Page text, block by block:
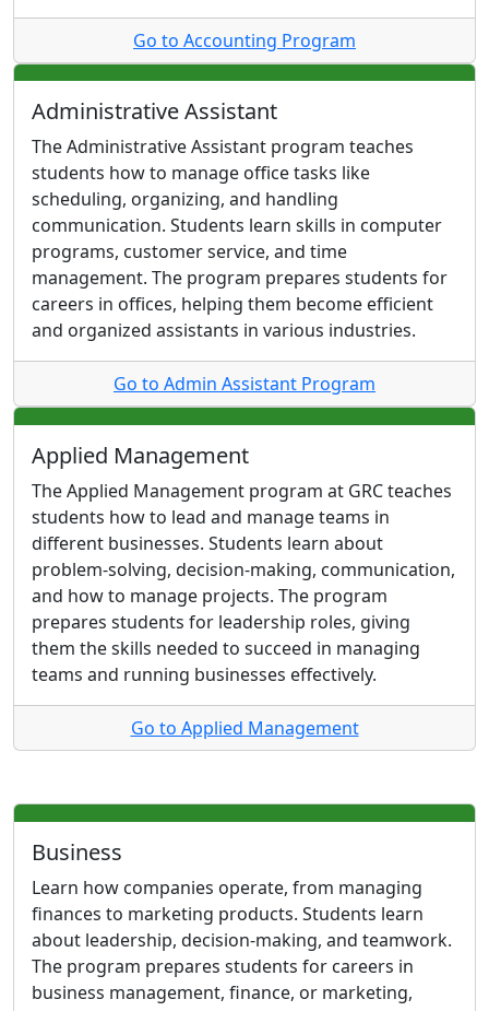
Go to Accounting Program
Administrative Assistant
The Administrative Assistant program teaches
students how to manage office tasks like
scheduling, organizing, and handling
communication. Students learn skills in computer
programs, customer service, and time
management. The program prepares students for
careers in offices, helping them become efficient
and organized assistants in various industries.
Go to Admin Assistant Program
Applied Management
The Applied Management program at GRC teaches
students how to lead and manage teams in
different businesses. Students learn about
problem-solving, decision-making, communication,
and how to manage projects. The program
prepares students for leadership roles, giving
them the skills needed to succeed in managing
teams and running businesses effectively.
Go to Applied Management
Business
Learn how companies operate, from managing
finances to marketing products. Students learn
about leadership, decision-making, and teamwork.
The program prepares students for careers in
business management, finance, or marketing,